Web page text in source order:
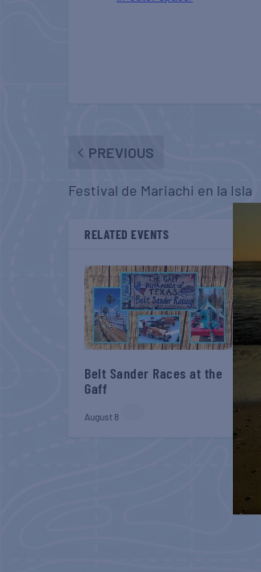
PREVIOUS
Festival de Mariachi en la Isla
RELATED EVENTS
Belt Sander Races at the
Gaff
August 8